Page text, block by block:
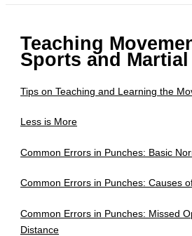
Teaching
Sports and
Tips on Teaching and Learning the
Less is More
Common Errors in Punches: Basic
Common Errors in Punches: Causes
Common Errors in Punches: Missed
Distance